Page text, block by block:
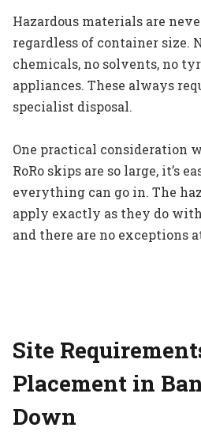
Hazardous materials are
regardless of container size.
chemicals, no solvents, no
appliances. These always
specialist disposal.
One practical consideration
RoRo skips are so large, it’s
everything can go in. The
apply exactly as they do
and there are no exceptions
Site
Placement in
Down